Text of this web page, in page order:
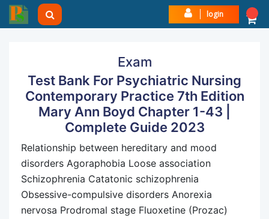
login
Exam
Test Bank For Psychiatric Nursing
Contemporary Practice 7th Edition
Mary Ann Boyd Chapter 1-43 |
Complete Guide 2023
Relationship between hereditary and mood
disorders Agoraphobia Loose association
Schizophrenia Catatonic schizophrenia
Obsessive-compulsive disorders Anorexia
nervosa Prodromal stage Fluoxetine (Prozac)